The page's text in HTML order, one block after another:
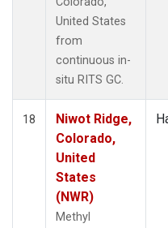
United States
from
continuous in-
situ RITS GC.
18
Niwot Ridge,
Colorado,
United
States
(NWR)
Methyl